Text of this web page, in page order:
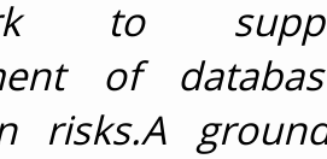
to
of
risks.A